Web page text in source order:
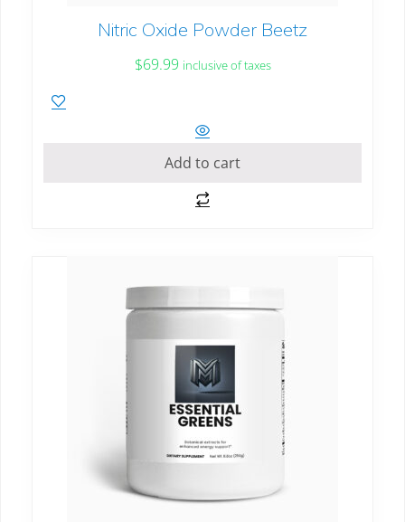
Nitric Oxide Powder Beetz
$69.99 inclusive of taxes
Add to cart